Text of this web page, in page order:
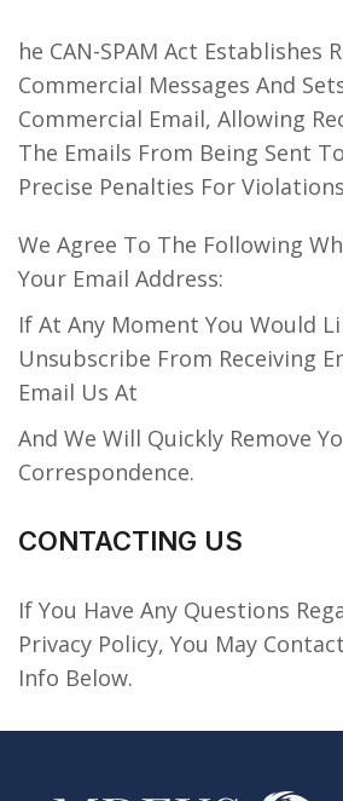
he CAN-SPAM Act Establishes
Commercial Messages And
Commercial Email, Allowing
The Emails From Being Sent
Precise Penalties For
We Agree To The Following
Your Email Address:
If At Any Moment You Would
Unsubscribe From Receiving
Email Us At
And We Will Quickly Remove
Correspondence.
CONTACTING US
If You Have Any Questions
Privacy Policy, You May
Info Below.